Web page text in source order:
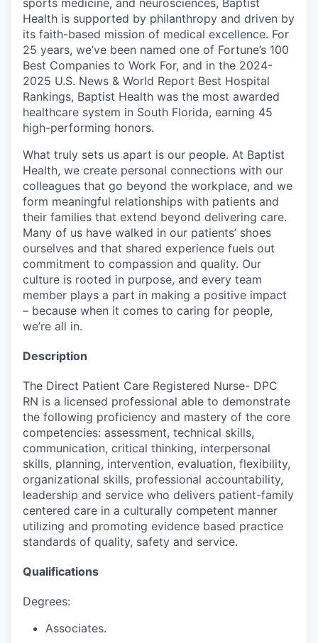
sports medicine, and neurosciences, Baptist
Health is supported by philanthropy and driven by
its faith-based mission of medical excellence. For
25 years, we’ve been named one of Fortune’s 100
Best Companies to Work For, and in the 2024-
2025 U.S. News & World Report Best Hospital
Rankings, Baptist Health was the most awarded
healthcare system in South Florida, earning 45
high-performing honors.
What truly sets us apart is our people. At Baptist
Health, we create personal connections with our
colleagues that go beyond the workplace, and we
form meaningful relationships with patients and
their families that extend beyond delivering care.
Many of us have walked in our patients’ shoes
ourselves and that shared experience fuels out
commitment to compassion and quality. Our
culture is rooted in purpose, and every team
member plays a part in making a positive impact
– because when it comes to caring for people,
we’re all in.
Description
The Direct Patient Care Registered Nurse- DPC
RN is a licensed professional able to demonstrate
the following proficiency and mastery of the core
competencies: assessment, technical skills,
communication, critical thinking, interpersonal
skills, planning, intervention, evaluation, flexibility,
organizational skills, professional accountability,
leadership and service who delivers patient-family
centered care in a culturally competent manner
utilizing and promoting evidence based practice
standards of quality, safety and service.
Qualifications
Degrees:
Associates.